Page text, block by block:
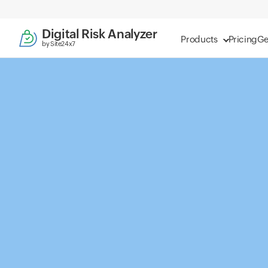
Digital Risk Analyzer
by Site24x7 Products Pricing